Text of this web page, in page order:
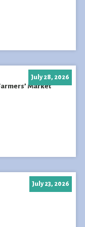
Market
July 28, 2026
July 23, 2026